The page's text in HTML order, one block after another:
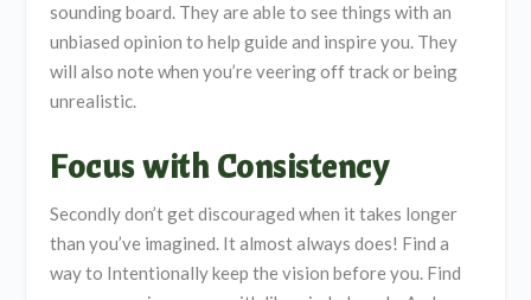
sounding board. They are able to see things with an
unbiased opinion to help guide and inspire you. They
will also note when you’re veering off track or being
unrealistic.
Focus with Consistency
Secondly don’t get discouraged when it takes longer
than you’ve imagined. It almost always does! Find a
way to Intentionally keep the vision before you. Find